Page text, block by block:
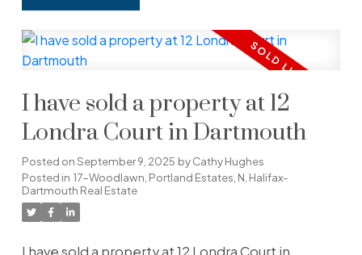
I have sold a property at 12
Londra Court in Dartmouth
Posted onSeptember 9, 2025 byCathy Hughes
Posted in 17-Woodlawn, Portland Estates, N, Halifax-
Dartmouth Real Estate
I have sold a property at 12 Londra Court in